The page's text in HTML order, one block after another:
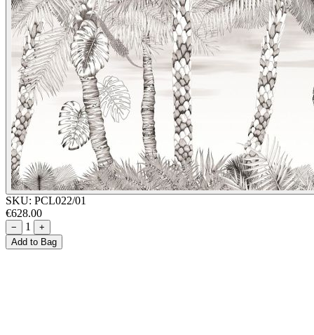
SKU: PCL022/01
€628.00
− 1
+
Add to Bag